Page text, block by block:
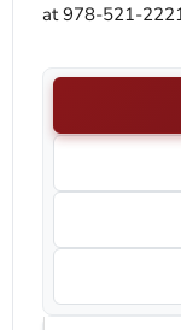
at 978-521-